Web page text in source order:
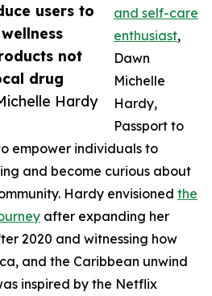
users to
not
drug
Hardy
and self-care
enthusiast,
Dawn
Michelle
Hardy,
Passport to
empower individuals to
and become curious about
Hardy envisioned the
after expanding her
2020 and witnessing how
and the Caribbean unwind
inspired by the Netflix